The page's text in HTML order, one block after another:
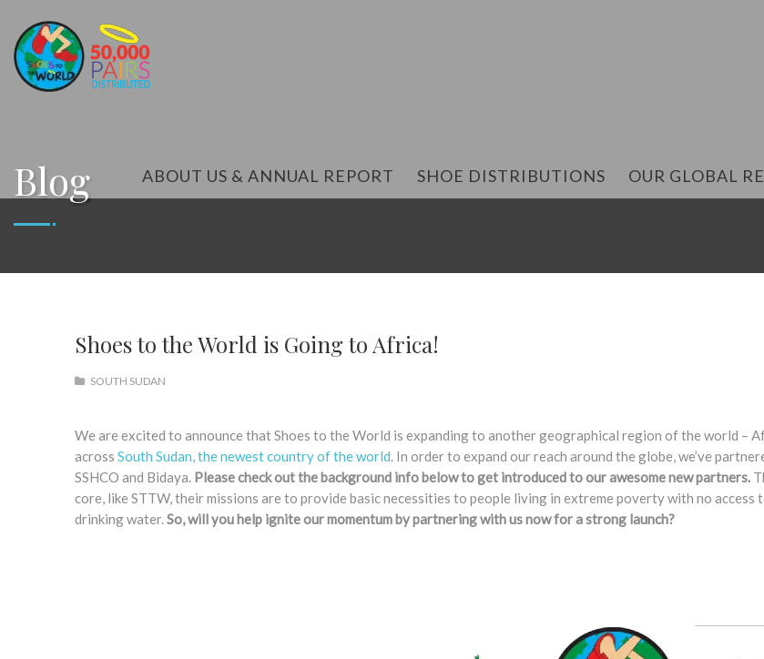
ABOUT US & ANNUAL REPORT SHOE DISTRIBUTIONS OUR GLOBAL
Blog
Shoes to the World is Going to Africa!
SOUTH SUDAN
We are excited to announce that Shoes to the World is expanding to another geographical region of the world –
acrossSouth Sudan, the newest country of the world. In order to expand our reach around the globe, we’ve
SSHCO and Bidaya. Please check out the background info below to get introduced to our awesome new partners.
core, like STTW, their missions are to provide basic necessities to people living in extreme poverty with no access
drinking water.So, will you help ignite our momentum by partnering with us now for a strong launch?